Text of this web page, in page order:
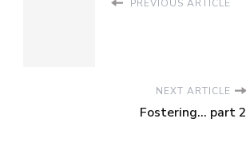
PREVIOUS ARTICLE
NEXT ARTICLE
Fostering... part 2